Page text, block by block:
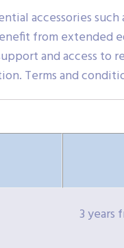
accessories
from
and access to
Terms and
3 years